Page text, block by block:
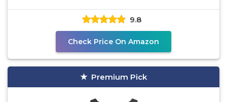
9.8
Check Price On Amazon
Premium Pick